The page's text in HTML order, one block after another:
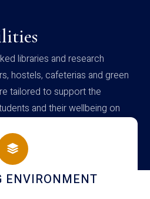
libraries and research
hostels, cafeterias and green
tailored to support the
and their wellbeing on
AND DINING